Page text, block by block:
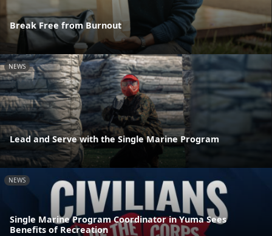
Break Free from Burnout
NEWS
Lead and Serve with the Single Marine Program
NEWS
Single Marine Program Coordinator in Yuma Sees
Benefits of Recreation